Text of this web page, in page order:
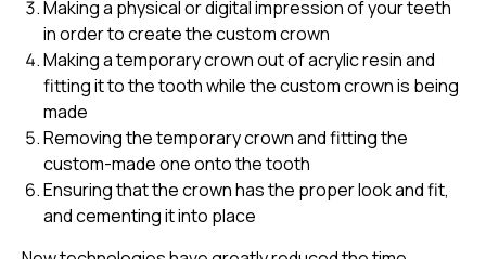
Making a physical or digital impression of your teeth
in order to create the custom crown
Making a temporary crown out of acrylic resin and
fitting it to the tooth while the custom crown is being
made
Removing the temporary crown and fitting the
custom-made one onto the tooth
Ensuring that the crown has the proper look and fit,
and cementing it into place